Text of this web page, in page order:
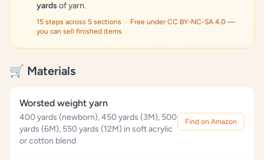
yards of yarn.
15 steps across 5 sections · Free under CC BY-NC-SA 4.0 —
you can sell finished items
🛒 Materials
Worsted weight yarn
400 yards (newborn), 450 yards (3M), 500
yards (6M), 550 yards (12M) in soft acrylic
or cotton blend
Find on Amazon